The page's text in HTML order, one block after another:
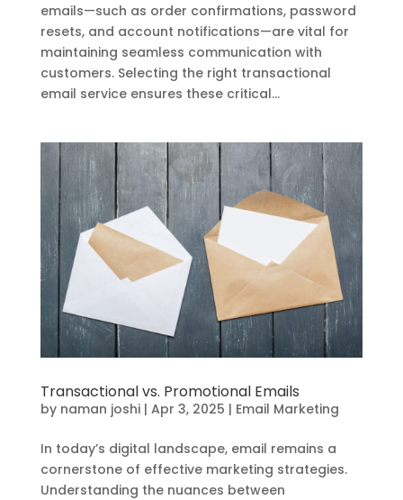
emails—such as order confirmations, password
resets, and account notifications—are vital for
maintaining seamless communication with
customers. Selecting the right transactional
email service ensures these critical...
Transactional vs. Promotional Emails
by naman joshi| Apr 3, 2025 | Email Marketing
In today’s digital landscape, email remains a
cornerstone of effective marketing strategies.
Understanding the nuances between